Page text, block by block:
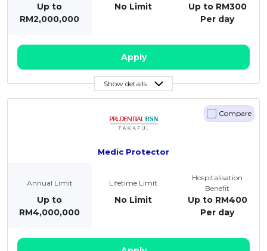
Up to
RM2,000,000
No Limit
Up to RM300
Per day
Apply
Show details
Medic Protector
Compare
Annual Limit
Up to
RM4,000,000
Lifetime Limit
No Limit
Hospitalisation
Benefit
Up to RM400
Per day